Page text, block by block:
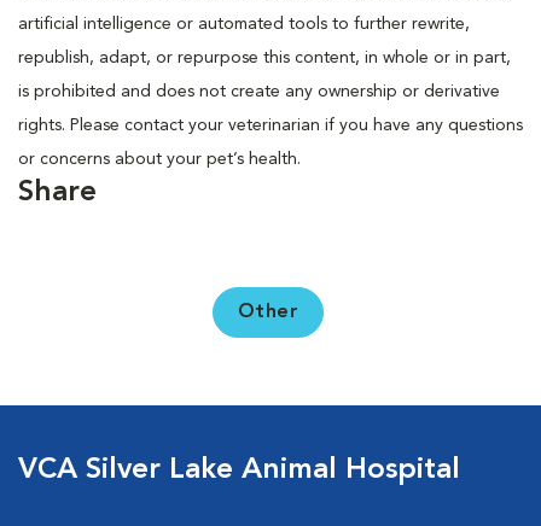
artificial intelligence or automated tools to further rewrite,
republish, adapt, or repurpose this content, in whole or in part,
is prohibited and does not create any ownership or derivative
rights. Please contact your veterinarian if you have any questions
or concerns about your pet’s health.
Share
Other
VCA Silver Lake Animal Hospital